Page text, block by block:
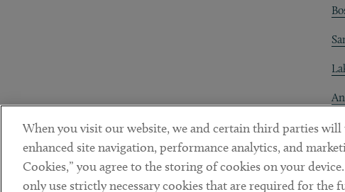
When you visit our website, we and certain third parties
enhanced site navigation, performance analytics, and
Cookies,” you agree to the storing of cookies on your
only use strictly necessary cookies that are required for the